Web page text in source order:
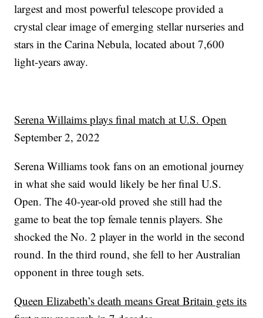
largest and most powerful telescope provided a
crystal clear image of emerging stellar nurseries and
stars in the Carina Nebula, located about 7,600
light-years away.
Serena Willaims plays final match at U.S. Open
September 2, 2022
Serena Williams took fans on an emotional journey
in what she said would likely be her final U.S.
Open. The 40-year-old proved she still had the
game to beat the top female tennis players. She
shocked the No. 2 player in the world in the second
round. In the third round, she fell to her Australian
opponent in three tough sets.
Queen Elizabeth’s death means Great Britain gets its